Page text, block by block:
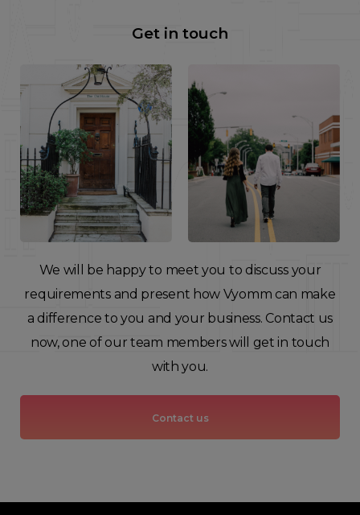
Get in touch
We will be happy to meet you to discuss your
requirements and present how Vyomm can make
a difference to you and your business. Contact us
now, one of our team members will get in touch
with you.
Contact us